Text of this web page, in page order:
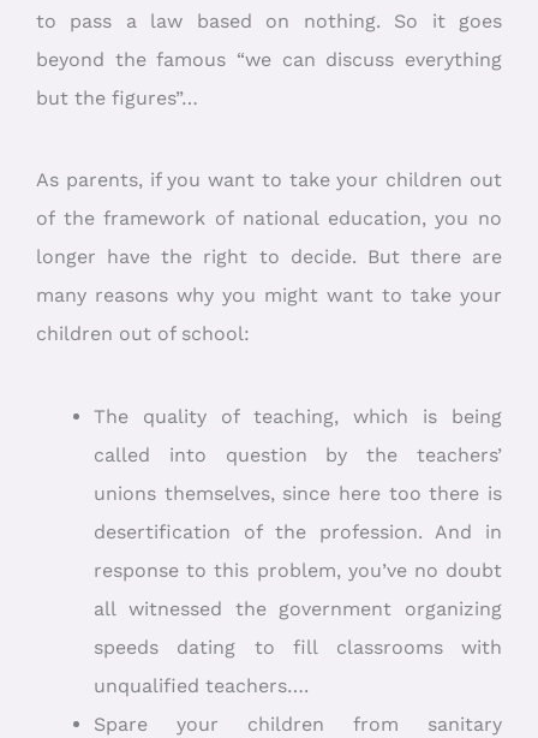
to pass a law based on nothing. So it goes
beyond the famous “we can discuss everything
but the figures”…
As parents, if you want to take your children out
of the framework of national education, you no
longer have the right to decide. But there are
many reasons why you might want to take your
children out of school:
The quality of teaching, which is being
called into question by the teachers’
unions themselves, since here too there is
desertification of the profession. And in
response to this problem, you’ve no doubt
all witnessed the government organizing
speeds dating to fill classrooms with
unqualified teachers….
Spare your children from sanitary